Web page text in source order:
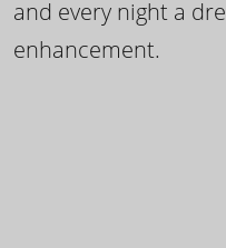
and every night a
enhancement.